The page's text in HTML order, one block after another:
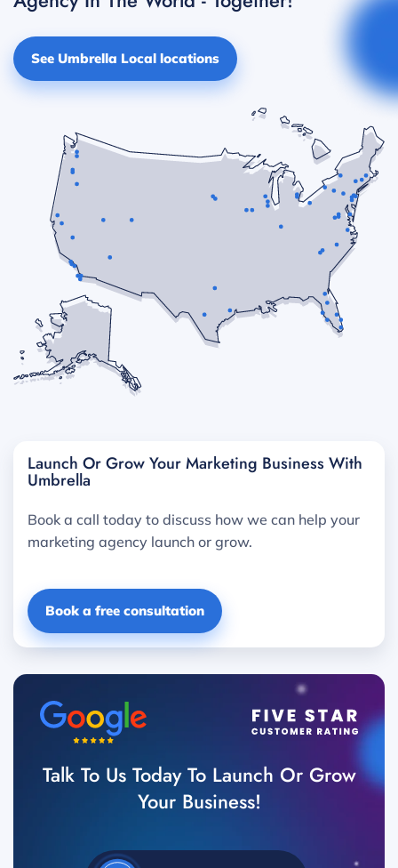
See Umbrella Local locations
Launch Or Grow Your Marketing Business With
Umbrella
Book a call today to discuss how we can help your
marketing agency launch or grow.
Book a free consultation
Talk To Us Today To Launch Or Grow
Your Business!